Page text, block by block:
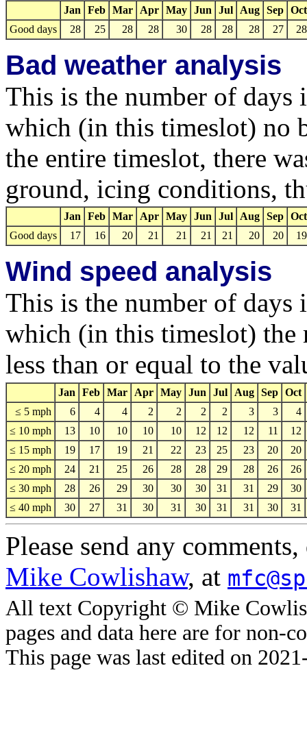
Jan Feb Mar Apr May Jun Jul Aug Sep Oct
Good days
28 25 28 28 30 28 28 28 27 28
Bad weather analysis
This is the number of days
which (in this timeslot) no
the entire timeslot, there
ground, icing conditions,
Jan Feb Mar Apr May Jun Jul Aug Sep Oct
Good days
17 16 20 21 21 21 21 20 20 19
Wind speed analysis
This is the number of days
which (in this timeslot) the
less than or equal to the
Jan Feb Mar Apr May Jun Jul Aug Sep Oct
≤ 5 mph
6 4 4 2 2 2 2 3 3
4
≤ 10 mph
13 10 10 10 10 12 12 12 11
12
≤ 15 mph
19 17 19 21 22 23 25 23 20
20
≤ 20 mph
24 21 25 26 28 28 29 28 26
26
≤ 30 mph
28 26 29 30 30 30 31 31 29
30
≤ 40 mph
30 27 31 30 31 30 31 31 30 31
Please send any
Mike Cowlishaw, at
All text Copyright © Mike
pages and data here are for non-
This page was last edited on